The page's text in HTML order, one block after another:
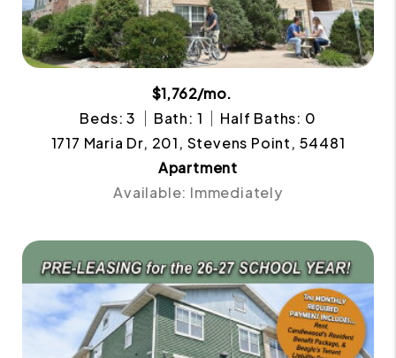
$1,762/mo.
Beds: 3
Bath: 1
Half Baths: 0
1717 Maria Dr, 201, Stevens Point, 54481
Apartment
Available: Immediately